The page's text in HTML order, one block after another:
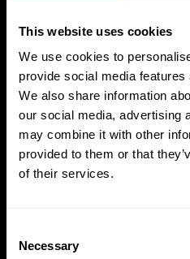
This website uses cookies
We use cookies to
provide social media
We also share information
our social media, advertising
may combine it with other
provided to them or that
of their services.
Selection
Necessary
Hi-Force Nederland B.V.
J. van der Heydenstraat 3,
3281 NE Numansdorp
+31 85 902 8111
holland@hi-force.com